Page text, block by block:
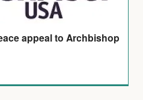
appeal to Archbishop